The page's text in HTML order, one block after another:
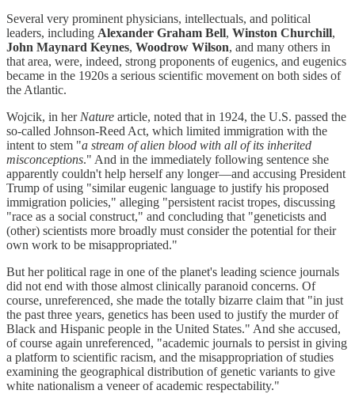
Several very prominent physicians, intellectuals, and political
leaders, including Alexander Graham Bell, Winston Churchill,
John Maynard Keynes, Woodrow Wilson, and many others in
that area, were, indeed, strong proponents of eugenics, and eugenics
became in the 1920s a serious scientific movement on both sides of
the Atlantic.
Wojcik, in herNature article, noted that in 1924, the U.S. passed the
so-called Johnson-Reed Act, which limited immigration with the
intent to stem "a stream of alien blood with all of its inherited
misconceptions." And in the immediately following sentence she
apparently couldn't help herself any longer—and accusing President
Trump of using "similar eugenic language to justify his proposed
immigration policies," alleging "persistent racist tropes, discussing
"race as a social construct," and concluding that "geneticists and
(other) scientists more broadly must consider the potential for their
own work to be misappropriated."
But her political rage in one of the planet's leading science journals
did not end with those almost clinically paranoid concerns. Of
course, unreferenced, she made the totally bizarre claim that "in just
the past three years, genetics has been used to justify the murder of
Black and Hispanic people in the United States." And she accused,
of course again unreferenced, "academic journals to persist in giving
a platform to scientific racism, and the misappropriation of studies
examining the geographical distribution of genetic variants to give
white nationalism a veneer of academic respectability."